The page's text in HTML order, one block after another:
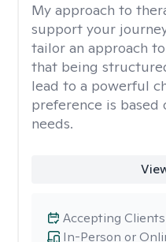
My approach to
support your
tailor an approach
that being
lead to a powerful
preference is based
needs.
In-Person or
Accepting Clients